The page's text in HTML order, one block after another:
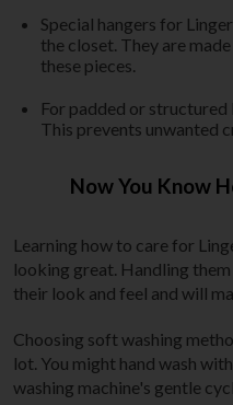
Special hangers for
the closet. They are
these pieces.
For padded or structured
This prevents unwanted
Now You Know
Learning how to care for
looking great. Handling
their look and feel and will
Choosing soft washing
lot. You might hand wash
washing machine's gentle